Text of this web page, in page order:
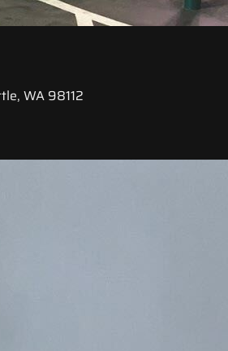
WA 98112